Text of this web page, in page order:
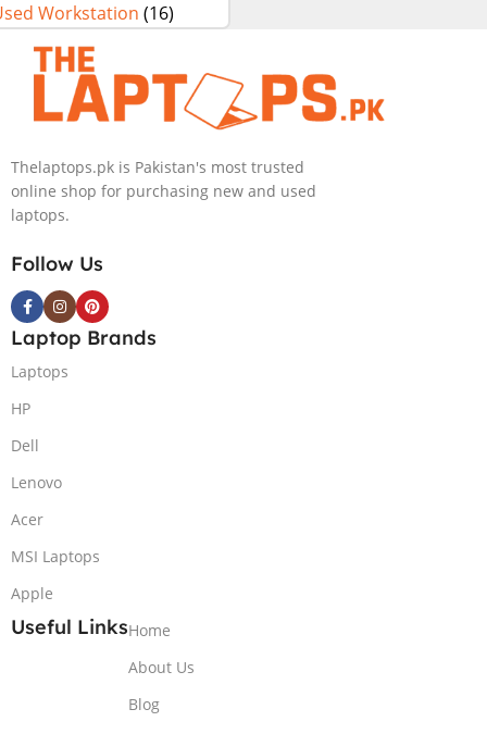
Workstation (16)
Thelaptops.pk is Pakistan's most trusted
online shop for purchasing new and used
laptops.
Follow Us
Laptop Brands
Laptops
HP
Dell
Lenovo
Acer
MSI Laptops
Apple
Useful LinksHome
About Us
Blog